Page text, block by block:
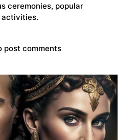
ceremonies, popular
activities.
post comments